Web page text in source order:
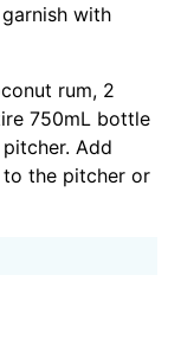
with
rum, 2
750mL bottle
Add
to the pitcher or